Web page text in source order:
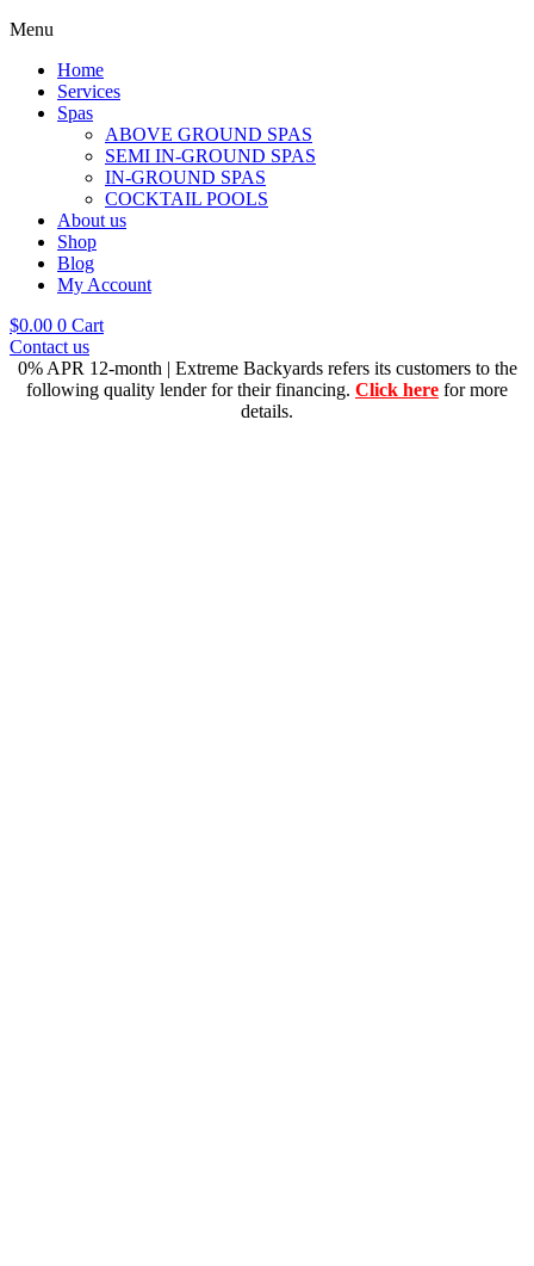
Menu
Home
Services
Spas
ABOVE GROUND SPAS
SEMI IN-GROUND SPAS
IN-GROUND SPAS
COCKTAIL POOLS
About us
Shop
Blog
My Account
$0.00 0 Cart
Contact us
0% APR 12-month | Extreme Backyards refers its customers to the
following quality lender for their financing. Click here for more
details.